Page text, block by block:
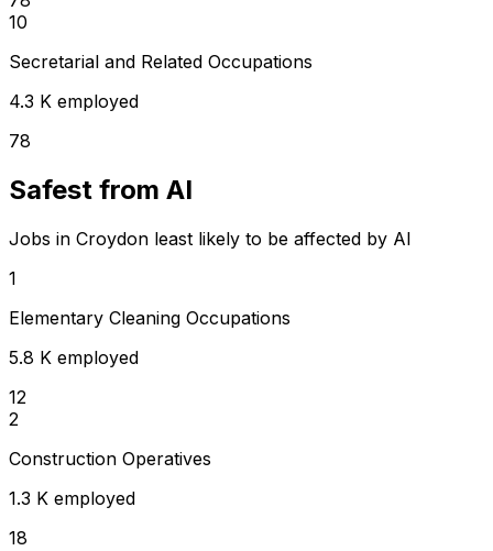
10
Secretarial and Related Occupations
4.3 K employed
78
Safest from AI
Jobs in Croydon least likely to be affected by AI
1
Elementary Cleaning Occupations
5.8 K employed
12
2
Construction Operatives
1.3 K employed
18